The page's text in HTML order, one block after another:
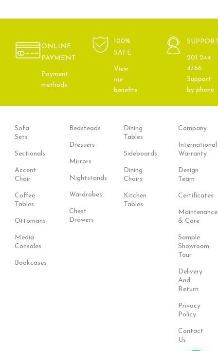
ONLINE
PAYMENT
Payment
methods.
100%
SAFE
View
our
benefits.
201 244
4766
Support
by phone
Sofa
Sets
Sectionals
Accent
Chair
Coffee
Tables
Ottomans
Media
Consoles
Bookcases
Bedsteads
Dressers
Mirrors
Nightstands
Wardrobes
Chest
Drawers
Dining
Tables
Sideboards
Dining
Chairs
Kitchen
Tables
Company
International
Warranty
Design
Team
Certificates
Maintenance
& Care
Sample
Showroom
Tour
Delivery
And
Return
Privacy
Policy
Contact
Us